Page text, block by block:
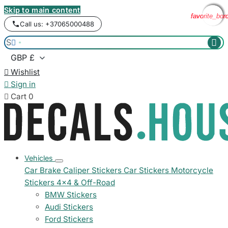
Skip to main content
Call us: +37065000488
 
 Wishlist
 Sign in
 Cart 0
Vehicles
Car Brake Caliper Stickers Car Stickers Motorcycle
Stickers 4x4 & Off-Road
BMW Stickers
Audi Stickers
Ford Stickers